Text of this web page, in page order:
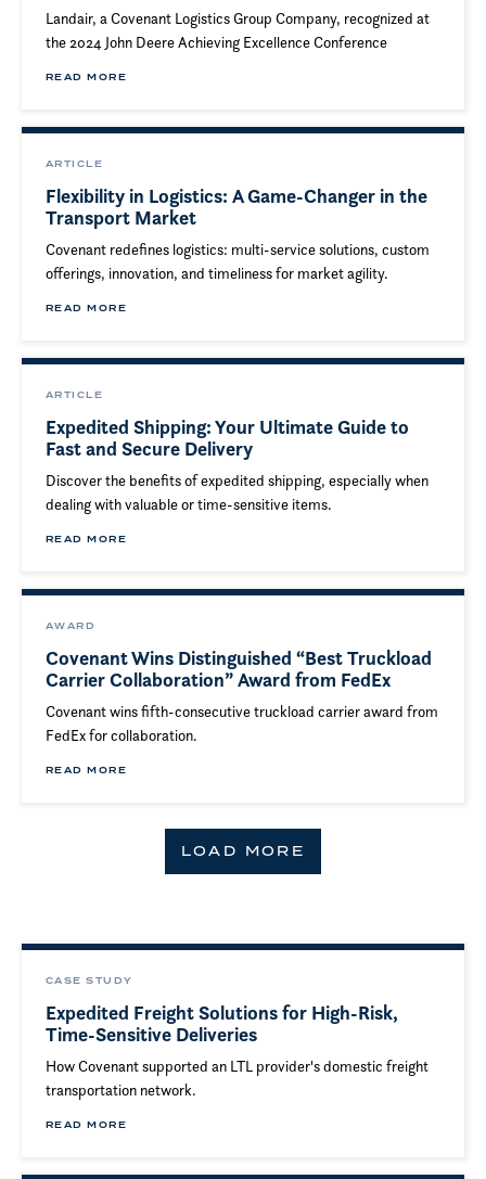
Landair, a Covenant Logistics Group Company, recognized at
the 2024 John Deere Achieving Excellence Conference
READ MORE
ARTICLE
Flexibility in Logistics: A Game-Changer in the
Transport Market
Covenant redefines logistics: multi-service solutions, custom
offerings, innovation, and timeliness for market agility.
READ MORE
ARTICLE
Expedited Shipping: Your Ultimate Guide to
Fast and Secure Delivery
Discover the benefits of expedited shipping, especially when
dealing with valuable or time-sensitive items.
READ MORE
AWARD
Covenant Wins Distinguished “Best Truckload
Carrier Collaboration” Award from FedEx
Covenant wins fifth-consecutive truckload carrier award from
FedEx for collaboration.
READ MORE
LOAD MORE
CASE STUDY
Expedited Freight Solutions for High-Risk,
Time-Sensitive Deliveries
How Covenant supported an LTL provider's domestic freight
transportation network.
READ MORE